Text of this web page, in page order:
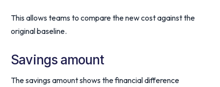
This allows teams to compare the new cost against the
original baseline.
Savings amount
The savings amount shows the financial difference